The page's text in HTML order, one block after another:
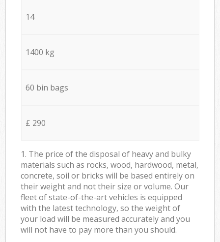
14
1400 kg
60 bin bags
£ 290
1. The price of the disposal of heavy and bulky
materials such as rocks, wood, hardwood, metal,
concrete, soil or bricks will be based entirely on
their weight and not their size or volume. Our
fleet of state-of-the-art vehicles is equipped
with the latest technology, so the weight of
your load will be measured accurately and you
will not have to pay more than you should.